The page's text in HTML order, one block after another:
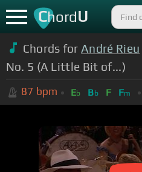
ChordU
Chords for André Rieu
No. 5 (A Little Bit of...)
87 bpm Eb Bb F Fm